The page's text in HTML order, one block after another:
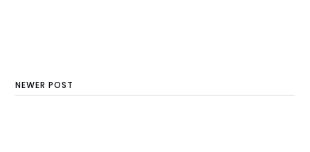
NEWER POST